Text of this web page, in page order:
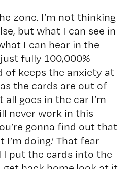
zone. I’m not thinking
but what I can see in
I can hear in the
fully 100,000%
of keeps the anxiety at
the cards are out of
goes in the car I’m
never work in this
gonna find out that
doing.’ That fear
I put the cards into the